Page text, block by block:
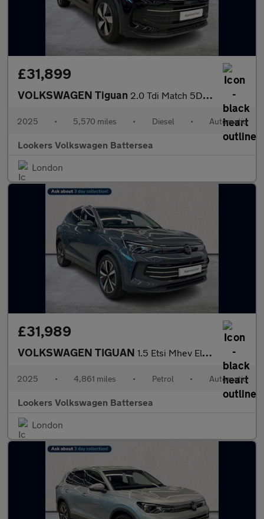
£31,899
VOLKSWAGEN Tiguan 2.0 Tdi Match 5Dr Dsg
2025 • 5,570 miles • Diesel • Automatic
Lookers Volkswagen Battersea
London
£31,989
VOLKSWAGEN TIGUAN 1.5 Etsi Mhev Elegance Suv 5Dr Petrol Hybrid Dsg Euro 6 (S/S) (1
2025 • 4,861 miles • Petrol • Automatic
Lookers Volkswagen Battersea
London